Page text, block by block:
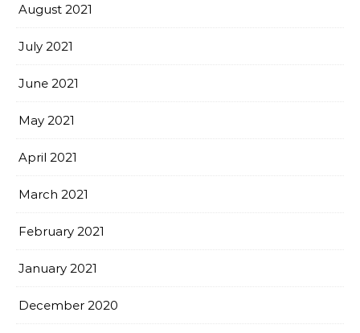
August 2021
July 2021
June 2021
May 2021
April 2021
March 2021
February 2021
January 2021
December 2020